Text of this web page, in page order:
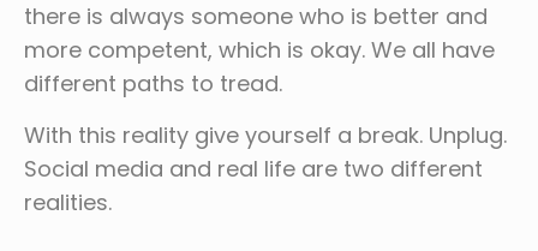
there is always someone who is better and
more competent, which is okay. We all have
different paths to tread.
With this reality give yourself a break. Unplug.
Social media and real life are two different
realities.